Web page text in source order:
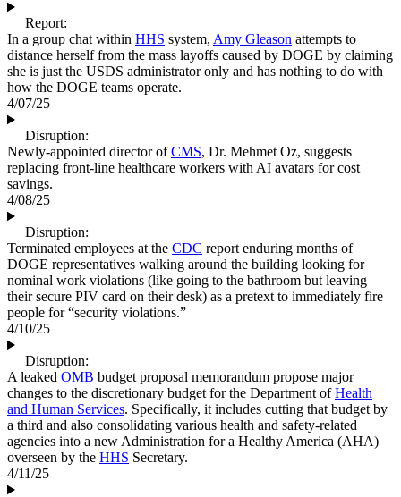
Report:
In a group chat within HHS system, Amy Gleason attempts to
distance herself from the mass layoffs caused by DOGE by claiming
she is just the USDS administrator only and has nothing to do with
how the DOGE teams operate.
4/07/25
Disruption:
Newly-appointed director ofCMS, Dr. Mehmet Oz, suggests
replacing front-line healthcare workers with AI avatars for cost
savings.
4/08/25
Disruption:
Terminated employees at the CDC report enduring months of
DOGE representatives walking around the building looking for
nominal work violations (like going to the bathroom but leaving
their secure PIV card on their desk) as a pretext to immediately fire
people for “security violations.”
4/10/25
Disruption:
A leaked OMB budget proposal memorandum propose major
changes to the discretionary budget for the Department ofHealth
and Human Services. Specifically, it includes cutting that budget by
a third and also consolidating various health and safety-related
agencies into a new Administration for a Healthy America (AHA)
overseen by the HHS Secretary.
4/11/25